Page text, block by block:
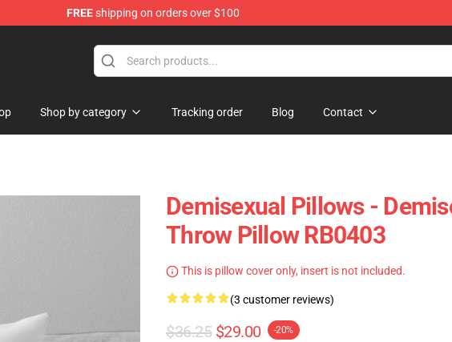
FREEshipping on orders over $100
Shop
Shop by category Tracking order Blog Contact
Demisexual Pillows -
Throw Pillow RB0403
This is pillow cover only, insert is not included.
(3 customer reviews)
$36.25 $29.00 -20%